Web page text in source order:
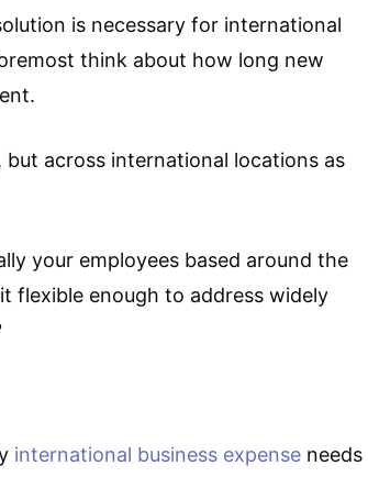
is necessary for international
think about how long new
across international locations as
your employees based around the
flexible enough to address widely
international business expense needs